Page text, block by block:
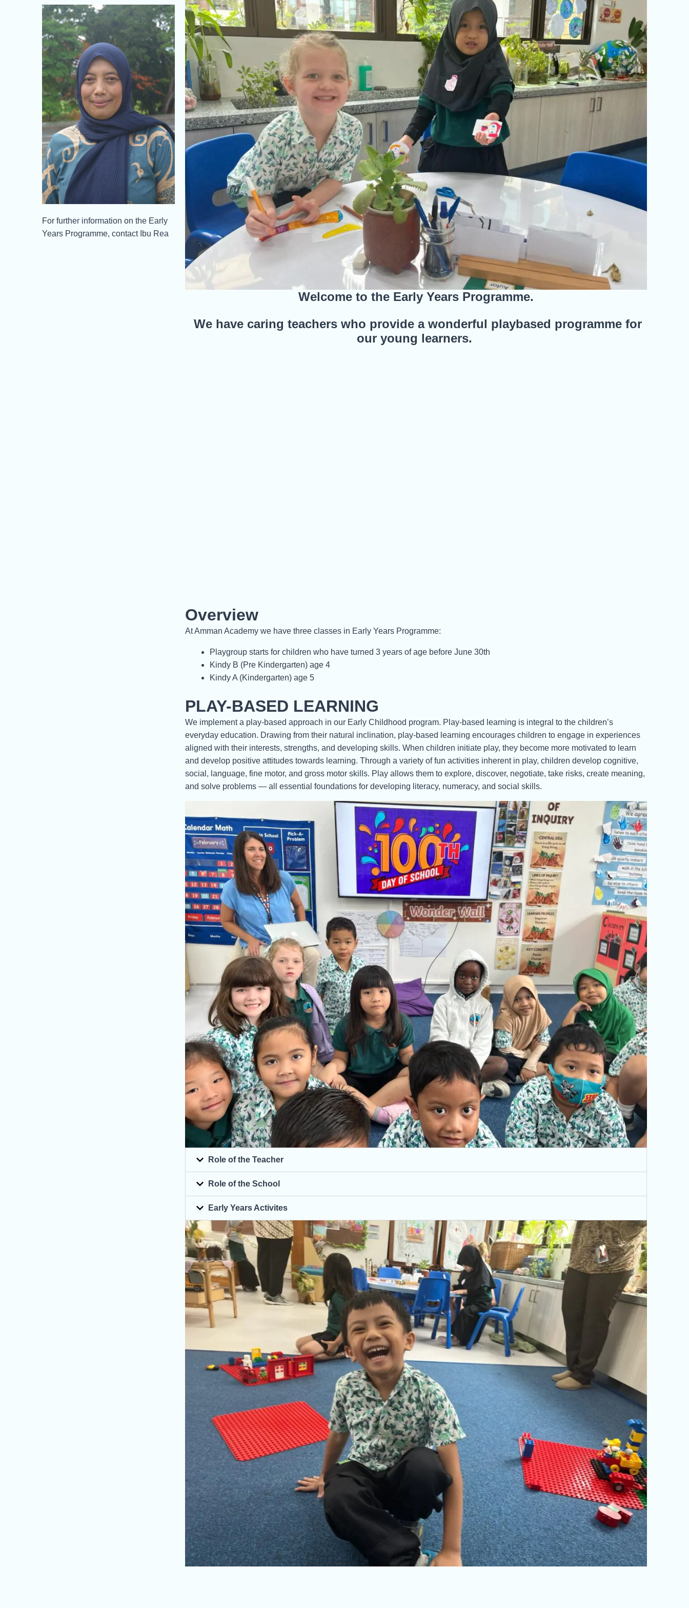
For further information on the Early
Years Programme, contact Ibu Rea
Welcome to the Early Years Programme.
We have caring teachers who provide a wonderful playbased programme for
our young learners.
Overview
At Amman Academy we have three classes in Early Years Programme:
Playgroup starts for children who have turned 3 years of age before June 30th
Kindy B (Pre Kindergarten) age 4
Kindy A (Kindergarten) age 5
PLAY-BASED LEARNING
We implement a play-based approach in our Early Childhood program. Play-based learning is integral to the children’s
everyday education. Drawing from their natural inclination, play-based learning encourages children to engage in experiences
aligned with their interests, strengths, and developing skills. When children initiate play, they become more motivated to learn
and develop positive attitudes towards learning. Through a variety of fun activities inherent in play, children develop cognitive,
social, language, fine motor, and gross motor skills. Play allows them to explore, discover, negotiate, take risks, create meaning,
and solve problems — all essential foundations for developing literacy, numeracy, and social skills.
Role of the Teacher
Role of the School
Early Years Activites